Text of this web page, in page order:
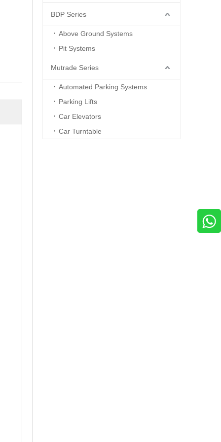
BDP Series
Above Ground Systems
Pit Systems
Mutrade Series
Automated Parking Systems
Parking Lifts
Car Elevators
Car Turntable